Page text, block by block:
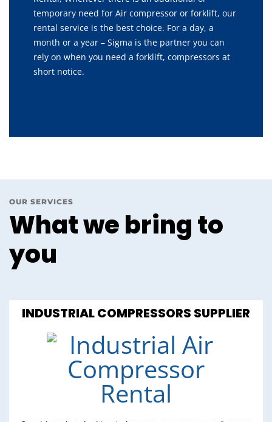
temporary need for Air compressor or forklift, our
rental service is the best choice. For a day, a
month or a year – Sigma is the partner you can
rely on when you need a forklift, compressors at
short notice.
OUR SERVICES
What we bring to
you
INDUSTRIAL COMPRESSORS SUPPLIER